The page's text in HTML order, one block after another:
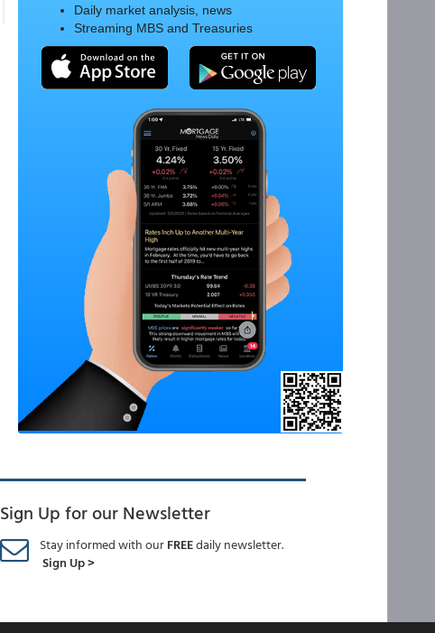
Daily market analysis, news
Streaming MBS and Treasuries
Sign Up for our Newsletter
Stay informed with ourFREEdaily newsletter.
Sign Up >